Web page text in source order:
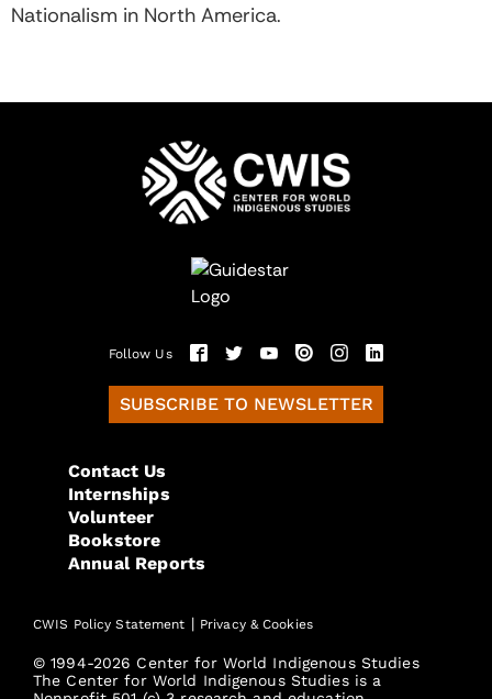
Nationalism in North America.
Follow Us
SUBSCRIBE TO NEWSLETTER
Contact Us
Internships
Volunteer
Bookstore
Annual Reports
CWIS Policy Statement | Privacy & Cookies
© 1994-2026 Center for World Indigenous Studies
The Center for World Indigenous Studies is a